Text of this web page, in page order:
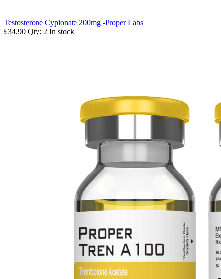
Testosterone Cypionate 200mg -Proper Labs
£34.90 Qty: 2 In stock